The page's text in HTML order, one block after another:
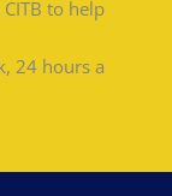
to help
24 hours a